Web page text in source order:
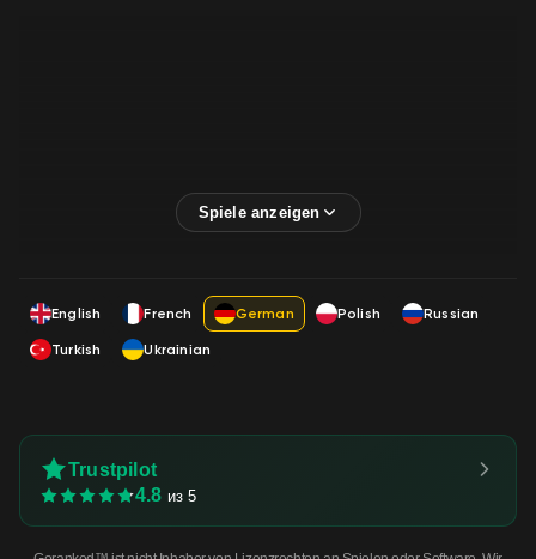
English French German Polish
Russian
Turkish
Ukrainian
Trustpilot
4.8 из 5